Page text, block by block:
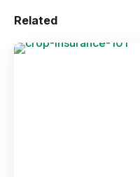
Related